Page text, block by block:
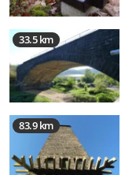
33.5 km
83.9 km